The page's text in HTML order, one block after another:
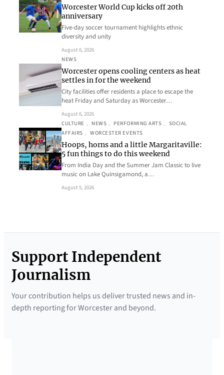
Worcester World Cup kicks off 20th
anniversary
Five-day soccer tournament highlights ethnic
diversity and unity
August 6, 2026
NEWS
Worcester opens cooling centers as heat
settles in for the weekend
City facilities offer residents a place to escape the
heat Friday and Saturday as Worcester…
August 6, 2026
CULTURE , NEWS , PERFORMING ARTS , SOCIAL
AFFAIRS , WORCESTER EVENTS
Hoops, horns and a little Margaritaville:
5 fun things to do this weekend
From India Day and the Summer Jam Classic to live
music on Lake Quinsigamond, a…
August 5, 2026
Support Independent
Journalism
Your contribution helps us deliver trusted news and in-
depth reporting for Worcester and beyond.